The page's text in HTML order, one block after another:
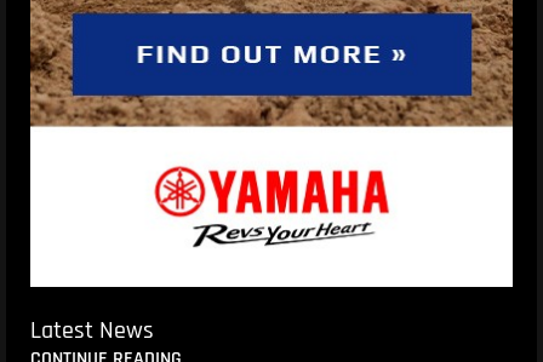
Latest News